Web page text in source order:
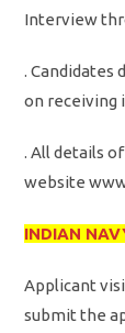
Interview
. Candidates
on receiving
. All details
website
INDIAN
Applicant
submit the